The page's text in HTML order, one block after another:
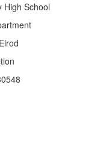
High School